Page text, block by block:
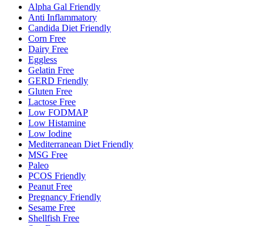
Alpha Gal Friendly
Anti Inflammatory
Candida Diet Friendly
Corn Free
Dairy Free
Eggless
Gelatin Free
GERD Friendly
Gluten Free
Lactose Free
Low FODMAP
Low Histamine
Low Iodine
Mediterranean Diet Friendly
MSG Free
Paleo
PCOS Friendly
Peanut Free
Pregnancy Friendly
Sesame Free
Shellfish Free